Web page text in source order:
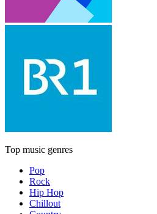
Top music genres
Pop
Rock
Hip Hop
Chillout